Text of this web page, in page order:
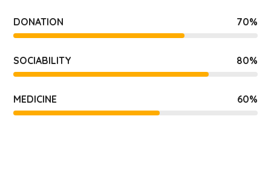
DONATION 70%
SOCIABILITY 80%
MEDICINE 60%